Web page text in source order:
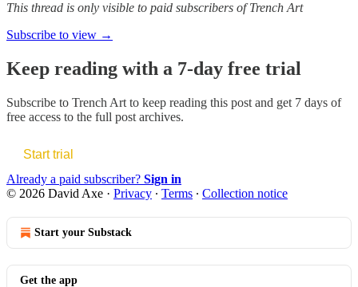
This thread is only visible to paid subscribers of Trench Art
Subscribe to view →
Keep reading with a 7-day free trial
Subscribe to Trench Art to keep reading this post and get 7 days of
free access to the full post archives.
Start trial
Already a paid subscriber? Sign in
© 2026 David Axe · Privacy ∙ Terms ∙ Collection notice
Start your Substack
Get the app